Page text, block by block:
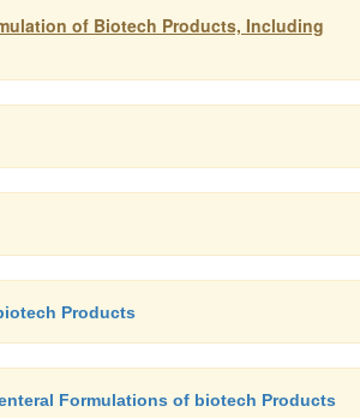
of Biotech Products, Including
Products
Formulations of biotech Products